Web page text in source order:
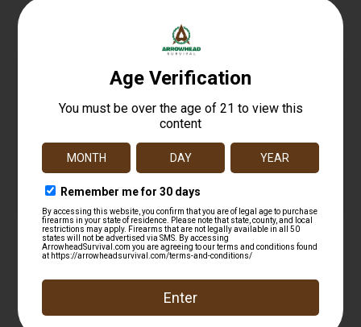
STERLING 9MM 115GR FMJ STEEL 50/1500
$16.99